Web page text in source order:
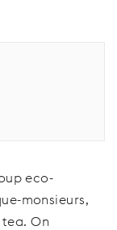
eco-
monsieurs,
On